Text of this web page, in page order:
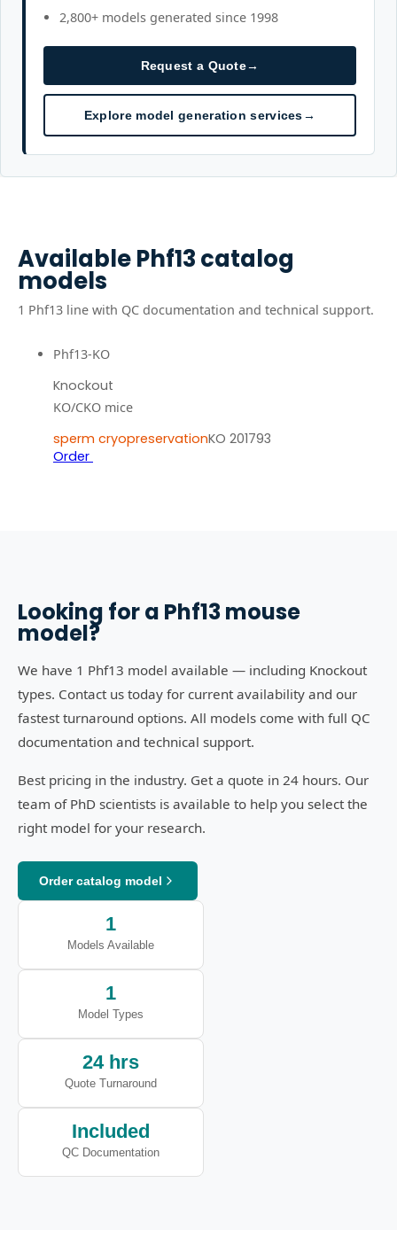
2,800+ models generated since 1998
Request a Quote→
Explore model generation services→
AvailablePhf13catalog
models
1 Phf13 line with QC documentation and technical support.
Phf13-KO
Knockout
KO/CKO mice
sperm cryopreservationKO 201793
Order
Looking for a Phf13mouse
model?
We have 1 Phf13 model available — including Knockout
types. Contact us today for current availability and our
fastest turnaround options. All models come with full QC
documentation and technical support.
Best pricing in the industry. Get a quote in 24 hours. Our
team of PhD scientists is available to help you select the
right model for your research.
Order catalog model
1
Models Available
1
Model Types
24 hrs
Quote Turnaround
Included
QC Documentation